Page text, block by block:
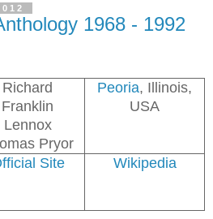
1968 - 1992
Richard
Franklin
Lennox
Pryor
Peoria, Illinois,
USA
Site Wikipedia